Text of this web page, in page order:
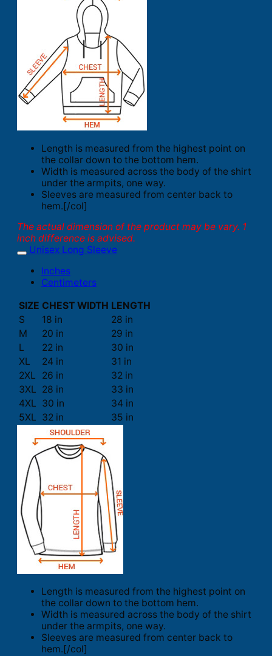
Length is measured from the highest point on
the collar down to the bottom hem.
Width is measured across the body of the shirt
under the armpits, one way.
Sleeves are measured from center back to
hem.[/col]
The actual dimension of the product may be vary. 1
inch difference is advised.
Unisex Long Sleeve
Inches
Centimeters
SIZE CHEST WIDTH LENGTH
S
18 in
28 in
M
20 in
29 in
L
22 in
30 in
XL
24 in
31 in
2XL
26 in
32 in
3XL 28 in
33 in
4XL 30 in
34 in
5XL 32 in 35 in
Length is measured from the highest point on
the collar down to the bottom hem.
Width is measured across the body of the shirt
under the armpits, one way.
Sleeves are measured from center back to
hem.[/col]